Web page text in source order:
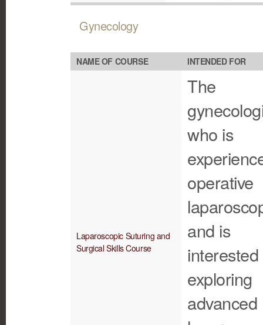
Gynecology
NAME OF COURSE INTENDED FOR
Laparoscopic Suturing and
Surgical Skills Course
The
who is
operative
and is
exploring
advanced